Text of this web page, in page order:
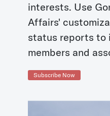
interests. Use
Affairs'
status reports to
members and
Subscribe Now